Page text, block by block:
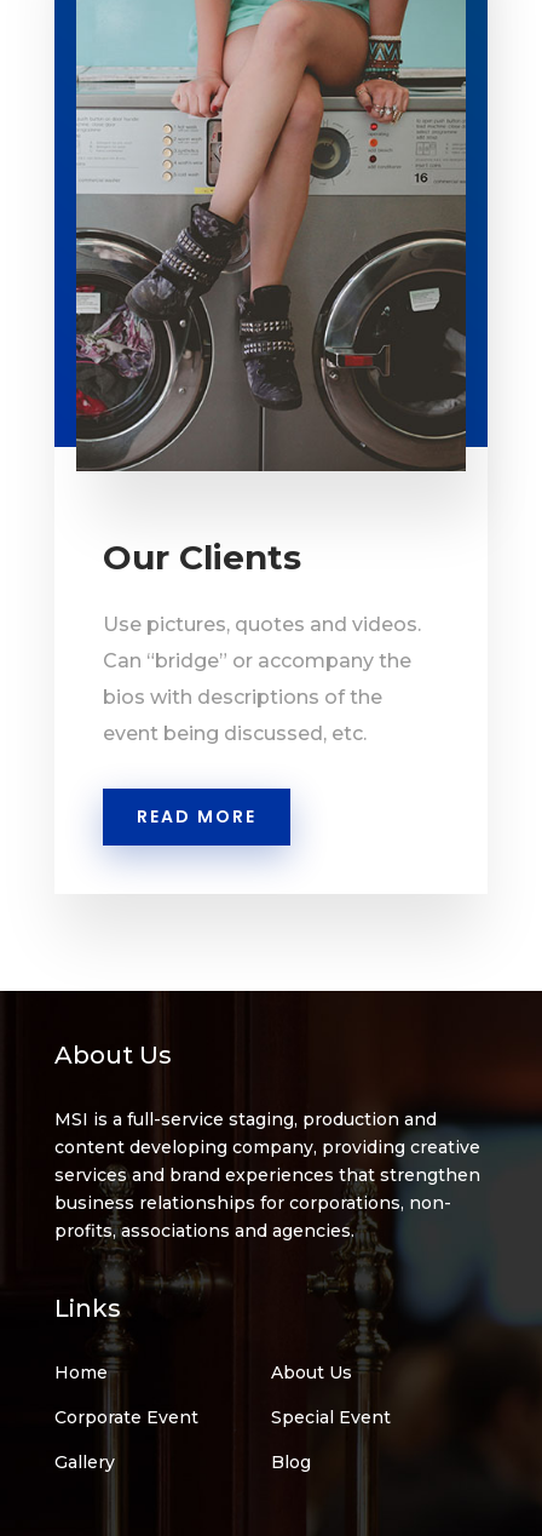
Our Clients
Use pictures, quotes and videos.
Can “bridge” or accompany the
bios with descriptions of the
event being discussed, etc.
READ MORE
About Us
MSI is a full-service staging, production and
content developing company, providing creative
services and brand experiences that strengthen
business relationships for corporations, non-
profits, associations and agencies.
Links
Home About Us
Corporate Event Special Event
Gallery Blog